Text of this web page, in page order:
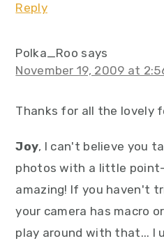
Reply
Polka_Roo says
November 19, 2009 at
Thanks for all the lovely
Joy, I can't believe you
photos with a little
amazing! If you haven't
your camera has macro
play around with that... I